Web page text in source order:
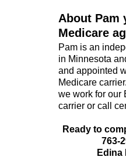
About Pam
Medicare
Pam is an
in Minnesota
and appointed
Medicare
we work for our
carrier or call
Ready to
763-
Edina